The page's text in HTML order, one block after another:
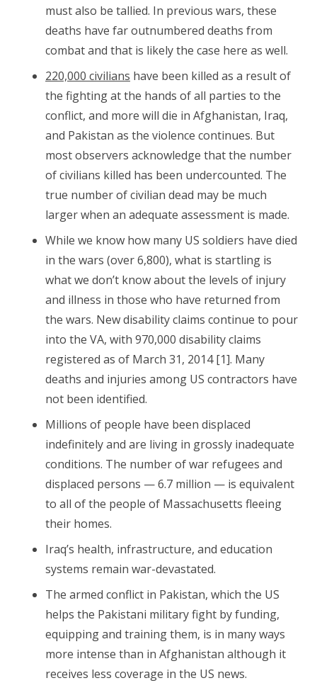
must also be tallied. In previous wars, these
deaths have far outnumbered deaths from
combat and that is likely the case here as well.
220,000 civilians have been killed as a result of
the fighting at the hands of all parties to the
conflict, and more will die in Afghanistan, Iraq,
and Pakistan as the violence continues. But
most observers acknowledge that the number
of civilians killed has been undercounted. The
true number of civilian dead may be much
larger when an adequate assessment is made.
While we know how many US soldiers have died
in the wars (over 6,800), what is startling is
what we don’t know about the levels of injury
and illness in those who have returned from
the wars. New disability claims continue to pour
into the VA, with 970,000 disability claims
registered as of March 31, 2014 [1]. Many
deaths and injuries among US contractors have
not been identified.
Millions of people have been displaced
indefinitely and are living in grossly inadequate
conditions. The number of war refugees and
displaced persons — 6.7 million — is equivalent
to all of the people of Massachusetts fleeing
their homes.
Iraq’s health, infrastructure, and education
systems remain war-devastated.
The armed conflict in Pakistan, which the US
helps the Pakistani military fight by funding,
equipping and training them, is in many ways
more intense than in Afghanistan although it
receives less coverage in the US news.